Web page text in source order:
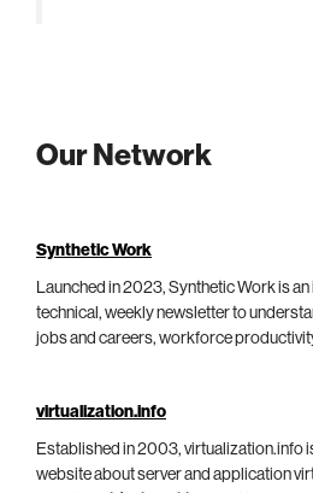
Our Network
Synthetic Work
Launched in 2023, Synthetic Work is
technical, weekly newsletter to
jobs and careers, workforce
virtualization.info
Established in 2003, virtualization.info
website about server and application